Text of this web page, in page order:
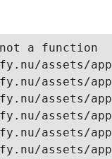
not a function
assets/
assets/
assets/
assets/
assets/
assets/